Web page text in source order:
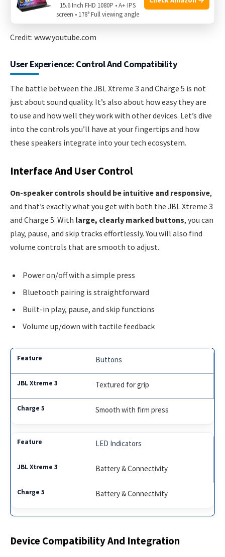
Credit: www.youtube.com
User Experience: Control And Compatibility
The battle between the JBL Xtreme 3 and Charge 5 is not
just about sound quality. It’s also about how easy they are
to use and how well they work with other devices. Let’s dive
into the controls you’ll have at your fingertips and how
these speakers integrate into your tech ecosystem.
Interface And User Control
On-speaker controls should be intuitive and responsive,
and that’s exactly what you get with both the JBL Xtreme 3
and Charge 5. With large, clearly marked buttons, you can
play, pause, and skip tracks effortlessly. You will also find
volume controls that are smooth to adjust.
Power on/off with a simple press
Bluetooth pairing is straightforward
Built-in play, pause, and skip functions
Volume up/down with tactile feedback
Buttons
Textured for grip
Smooth with firm press
LED Indicators
Battery & Connectivity
Battery & Connectivity
Device Compatibility And Integration
15.6 Inch FHD 1080P • A+ IPS
screen • 178° Full viewing angle